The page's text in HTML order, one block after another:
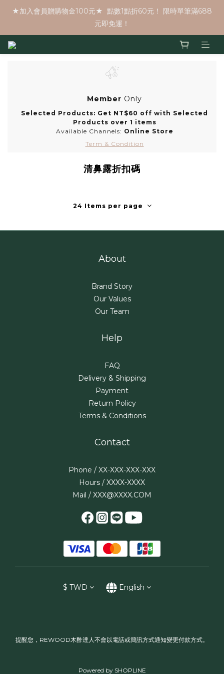
★加入會員贈購物金100元★  點數1點折60元！ 限時單筆滿688
元即免運！
Member Only
Selected Products: Get NT$60 off with Selected
Products over 1 items
Available Channels: Online Store
Term & Condition
清鼻露折扣碼
24 Items per page
About
Brand Story
Our Values
Our Team
Help
FAQ
Delivery & Shipping
Payment
Return Policy
Terms & Conditions
Contact
Phone / XX-XXX-XXX-XXX
Hours / XXXX-XXXX
Mail / XXX@XXXX.COM
$ TWD English
提醒您，REWOOD木酢達人不會以電話或簡訊方式通知變更付款方式。
Powered by SHOPLINE